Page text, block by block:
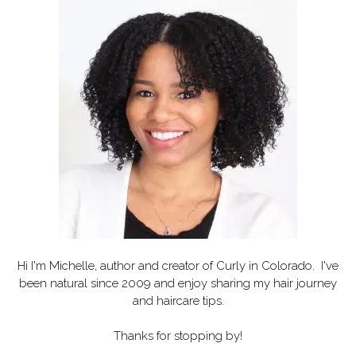
Hi I'm Michelle, author and creator of Curly in Colorado . I've
been natural since 2009 and enjoy sharing my hair journey
and haircare tips.
Thanks for stopping by!